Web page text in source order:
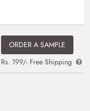
ORDER A SAMPLE
Rs. 199/- Free Shipping